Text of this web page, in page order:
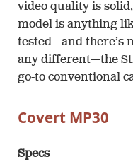
video quality is
model is anything
tested—and there’s
any different—the
go-to conventional
Covert MP30
Specs